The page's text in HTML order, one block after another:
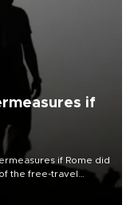
if
if Rome did
the free-travel